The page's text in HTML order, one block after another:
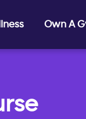
Own A